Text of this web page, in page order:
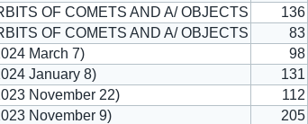
OF COMETS AND A/ OBJECTS 136
OF COMETS AND A/ OBJECTS 83
March 7) 98
January 8) 131
November 22) 112
November 9) 205